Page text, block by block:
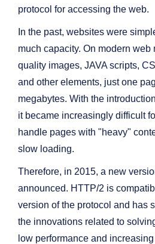
protocol for accessing the web.
In the past, websites were
much capacity. On modern
quality images, JAVA scripts,
and other elements, just one
megabytes. With the
it became increasingly difficult
handle pages with "heavy"
slow loading.
Therefore, in 2015, a new
announced. HTTP/2 is
version of the protocol and has
the innovations related to
low performance and